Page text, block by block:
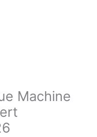
Machine